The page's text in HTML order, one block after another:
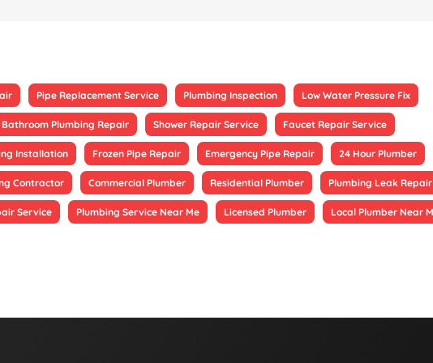
Pipe Replacement Service Plumbing Inspection Low Water Pressure Fix
Bathroom Plumbing Repair Shower Repair Service Faucet Repair Service
Installation Frozen Pipe Repair Emergency Pipe Repair 24 Hour Plumber
Contractor Commercial Plumber Residential Plumber Plumbing Leak Repair
Service Plumbing Service Near Me Licensed Plumber Local Plumber Near